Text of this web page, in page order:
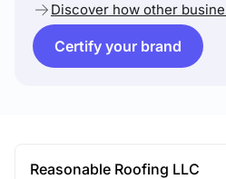
Discover how other
Certify your brand
Reasonable Roofing LLC